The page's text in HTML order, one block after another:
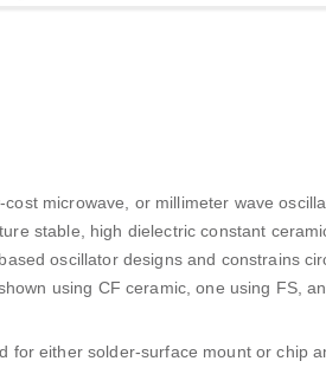
microwave, or millimeter wave
stable, high dielectric constant
oscillator designs and constrains
using CF ceramic, one using FS,
for either solder-surface mount or chip